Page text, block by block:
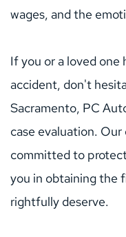
wages, and the
If you or a loved one
accident, don't
Sacramento, PC
case evaluation.
committed to
you in obtaining the
rightfully deserve.